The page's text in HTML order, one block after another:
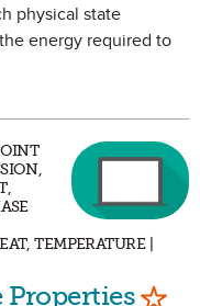
physical state
energy required to
TEMPERATURE |